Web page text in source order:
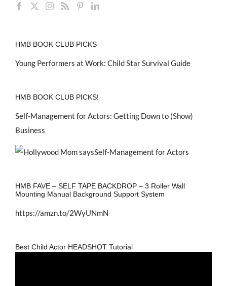
HMB BOOK CLUB PICKS
Young Performers at Work: Child Star Survival Guide
HMB BOOK CLUB PICKS!
Self-Management for Actors: Getting Down to (Show)
Business
HMB FAVE – SELF TAPE BACKDROP – 3 Roller Wall
Mounting Manual Background Support System
https://amzn.to/2WyUNmN
Best Child Actor HEADSHOT Tutorial